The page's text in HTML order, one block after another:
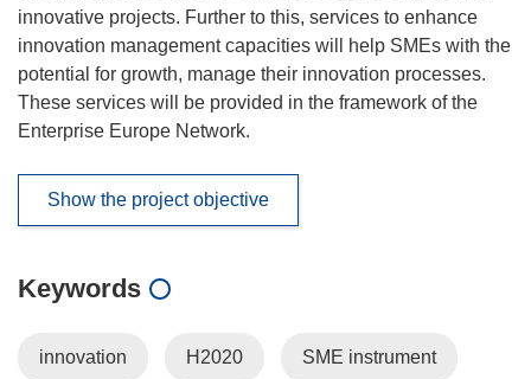
innovative projects. Further to this, services to enhance
innovation management capacities will help SMEs with the
potential for growth, manage their innovation processes.
These services will be provided in the framework of the
Enterprise Europe Network.
Show the project objective
Keywords
innovation H2020 SME instrument